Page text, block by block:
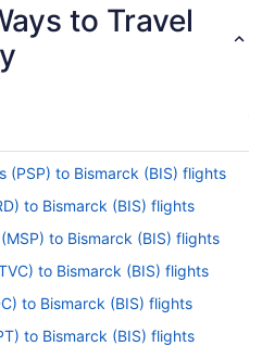
to Travel
(PSP) to Bismarck (BIS) flights
to Bismarck (BIS) flights
to Bismarck (BIS) flights
to Bismarck (BIS) flights
to Bismarck (BIS) flights
to Bismarck (BIS) flights